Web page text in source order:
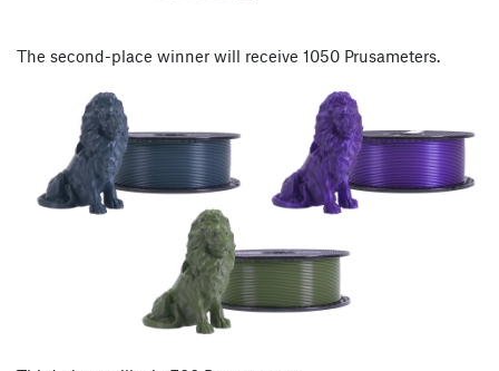
The second-place winner will receive 1050 Prusameters.